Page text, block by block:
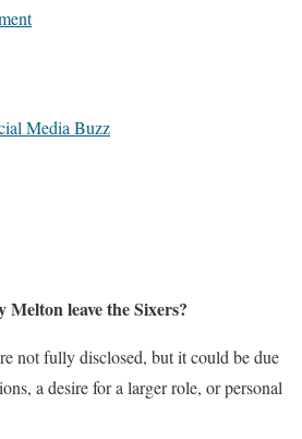
Media Buzz
leave the Sixers?
not fully disclosed, but it could be due
a desire for a larger role, or personal